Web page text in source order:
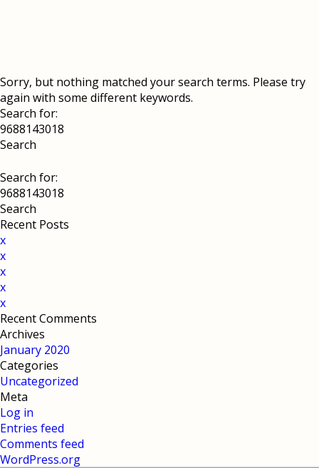
Sorry, but nothing matched your search terms. Please try
again with some different keywords.
Search for:
Search for:
Recent Posts
x
x
x
x
x
Recent Comments
Archives
January 2020
Categories
Uncategorized
Meta
Log in
Entries feed
Comments feed
WordPress.org